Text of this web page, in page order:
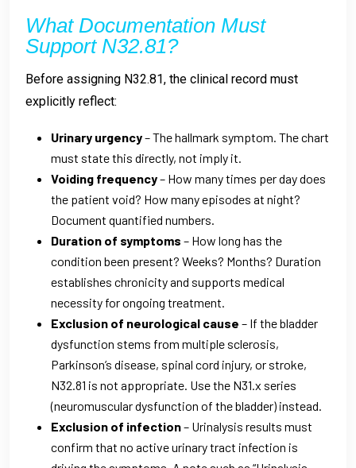
What Documentation Must
Support N32.81?
Before assigning N32.81, the clinical record must
explicitly reflect:
Urinary urgency– The hallmark symptom. The chart
must state this directly, not imply it.
Voiding frequency– How many times per day does
the patient void? How many episodes at night?
Document quantified numbers.
Duration of symptoms – How long has the
condition been present? Weeks? Months? Duration
establishes chronicity and supports medical
necessity for ongoing treatment.
Exclusion of neurological cause – If the bladder
dysfunction stems from multiple sclerosis,
Parkinson’s disease, spinal cord injury, or stroke,
N32.81 is not appropriate. Use the N31.x series
(neuromuscular dysfunction of the bladder) instead.
Exclusion of infection– Urinalysis results must
confirm that no active urinary tract infection is